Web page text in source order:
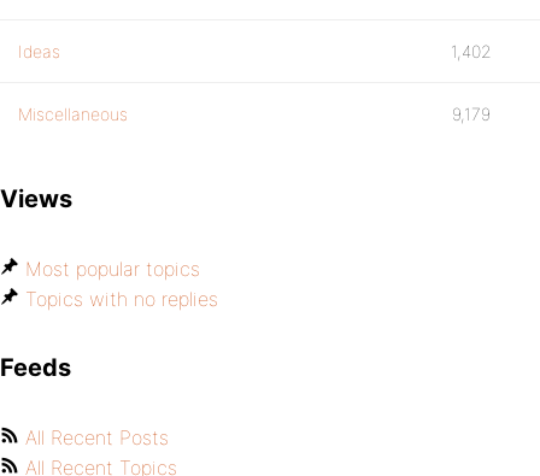
Ideas 1,402
Miscellaneous 9,179
Views
Most popular topics
Topics with no replies
Feeds
All Recent Posts
All Recent Topics